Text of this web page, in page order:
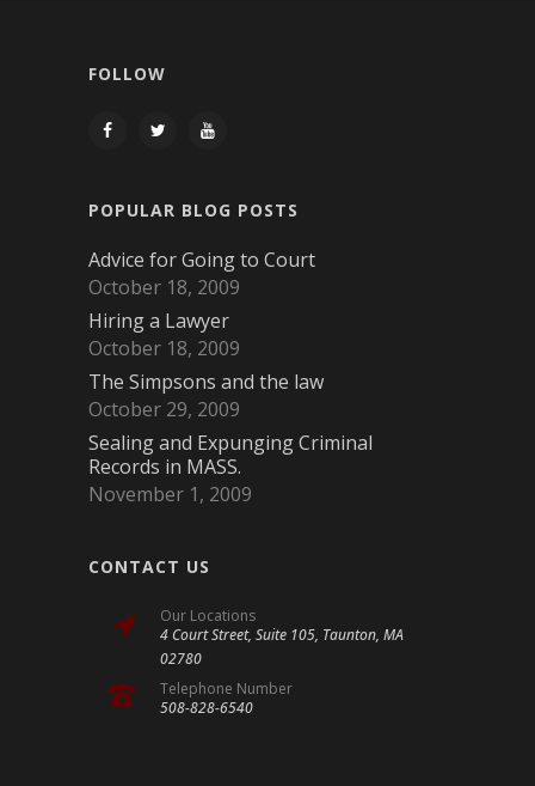
FOLLOW
POPULAR BLOG POSTS
Advice for Going to Court
October 18, 2009
Hiring a Lawyer
October 18, 2009
The Simpsons and the law
October 29, 2009
Sealing and Expunging Criminal
Records in MASS.
November 1, 2009
CONTACT US
Our Locations
4 Court Street, Suite 105, Taunton, MA
02780
Telephone Number
508-828-6540